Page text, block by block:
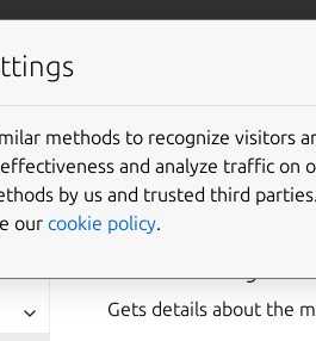
relation-
Gets details about the
methods to recognize visitors
and analyze traffic on
by us and trusted third
our cookie policy.